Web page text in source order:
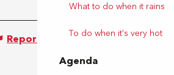
What to do when it rains
To do when it's very hot
Agenda
Report mistake